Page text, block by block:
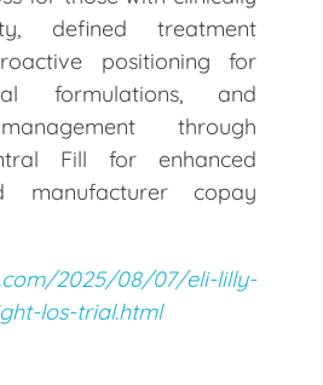
defined treatment
positioning for
formulations, and
through
Fill for enhanced
manufacturer copay
2025/08/07/eli-lilly-
los-trial.html